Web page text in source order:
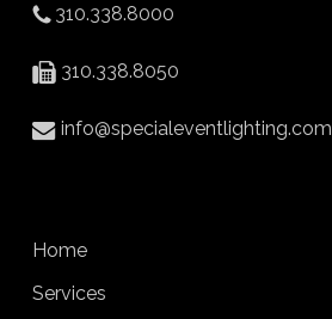
310.338.8000
310.338.8050
info@specialeventlighting.com
Home
Services